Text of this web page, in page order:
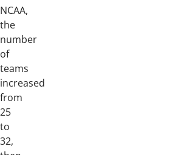
NCAA,
the
number
of
teams
increased
from
25
to
32,